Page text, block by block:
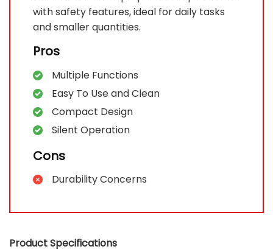
with safety features, ideal for daily tasks
and smaller quantities.
Pros
Multiple Functions
Easy To Use and Clean
Compact Design
Silent Operation
Cons
Durability Concerns
Product Specifications